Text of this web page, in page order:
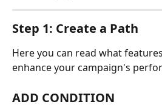
Step 1: Create a Path
Here you can read what
enhance your campaign's
ADD CONDITION